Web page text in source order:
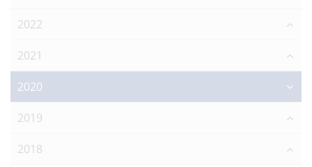
2022
2021
2020
2019
2018